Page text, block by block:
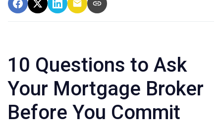
10 Questions to Ask
Your Mortgage Broker
Before You Commit